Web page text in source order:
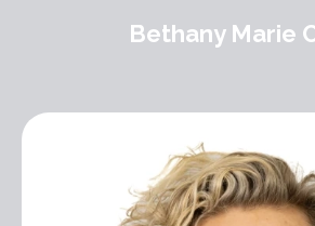
Bethany Marie